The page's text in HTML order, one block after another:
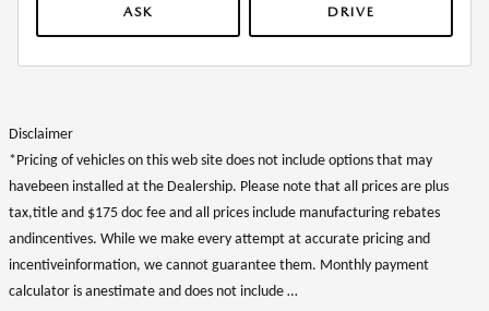
ASK DRIVE
Disclaimer
*Pricing of vehicles on this web site does not include options that may
havebeen installed at the Dealership. Please note that all prices are plus
tax,title and $175 doc fee and all prices include manufacturing rebates
andincentives. While we make every attempt at accurate pricing and
incentiveinformation, we cannot guarantee them. Monthly payment
calculator is anestimate and does not include …